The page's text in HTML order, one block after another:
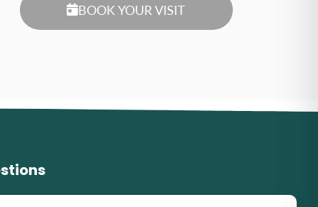
BOOK YOUR VISIT